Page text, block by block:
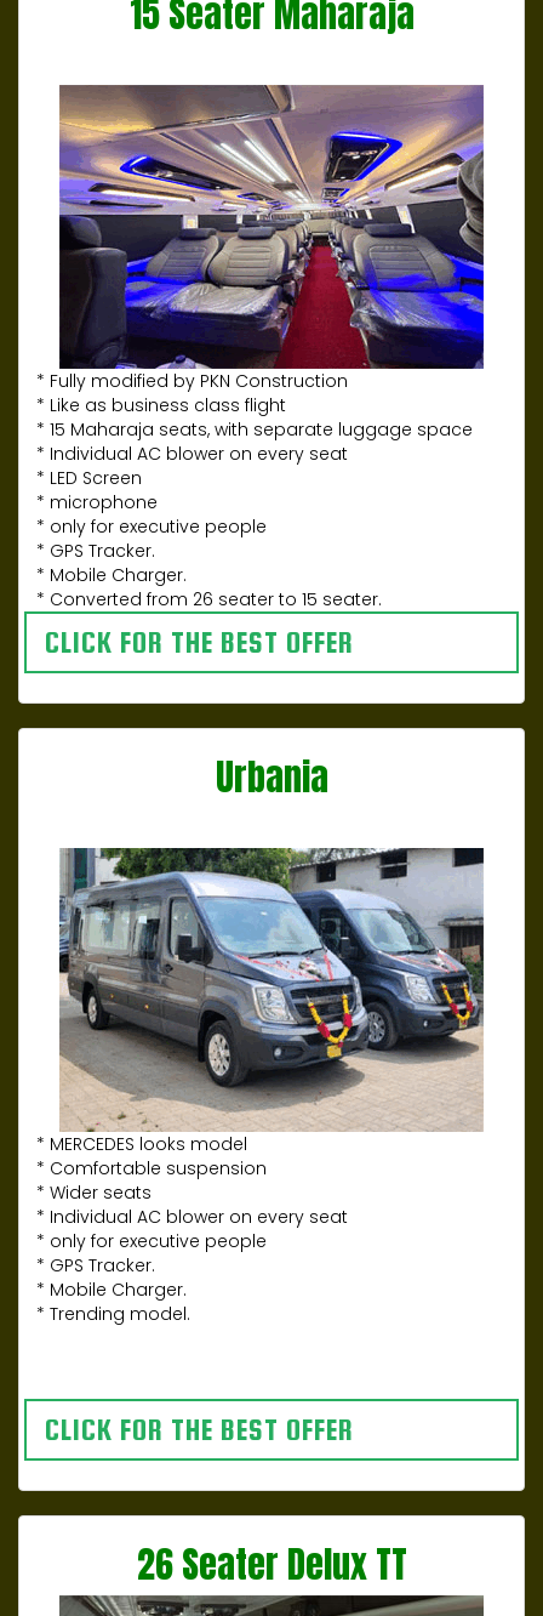
15 Seater Maharaja
* Fully modified by PKN Construction
* Like as business class flight
* 15 Maharaja seats, with separate luggage space
* Individual AC blower on every seat
* LED Screen
* microphone
* only for executive people
* GPS Tracker.
* Mobile Charger.
* Converted from 26 seater to 15 seater.
CLICK FOR THE BEST OFFER
Urbania
* MERCEDES looks model
* Comfortable suspension
* Wider seats
* Individual AC blower on every seat
* only for executive people
* GPS Tracker.
* Mobile Charger.
* Trending model.
CLICK FOR THE BEST OFFER
26 Seater Delux TT